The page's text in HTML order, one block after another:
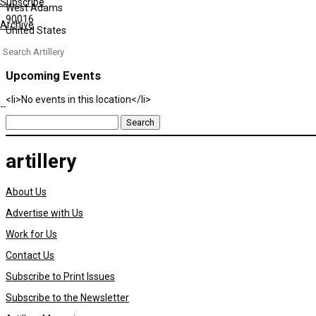
Archive
Search
West Adams
90016
United States
Upcoming Events
<li>No events in this location</li>
for:
artillery
About Us
Advertise with Us
Work for Us
Contact Us
Subscribe to Print Issues
Subscribe to the Newsletter